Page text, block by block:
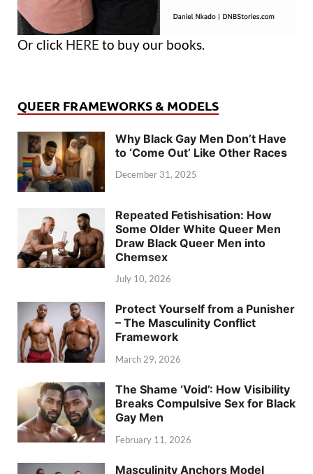
Or click HERE to buy our books.
QUEER FRAMEWORKS & MODELS
Why Black Gay Men Don’t Have
to ‘Come Out’ Like Other Races
December 31, 2025
Repeated Fetishisation: How
Some Older White Queer Men
Draw Black Queer Men into
Chemsex
July 10, 2026
Protect Yourself from a Punisher
– The Masculinity Conflict
Framework
March 29, 2026
The Shame ‘Void’: How Visibility
Breaks Compulsive Sex for Black
Gay Men
February 11, 2026
Masculinity Anchors Model